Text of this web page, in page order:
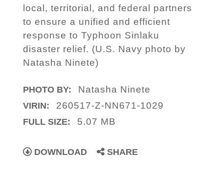
local, territorial, and federal partners
to ensure a unified and efficient
response to Typhoon Sinlaku
disaster relief. (U.S. Navy photo by
Natasha Ninete)
PHOTO BY: Natasha Ninete
VIRIN: 260517-Z-NN671-1029
FULL SIZE: 5.07 MB
DOWNLOAD SHARE